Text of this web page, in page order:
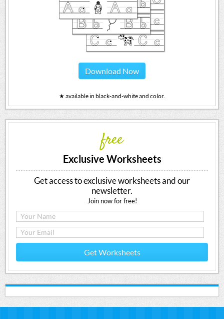
Download Now
★ available in black-and-white and color.
free
Exclusive Worksheets
Get access to exclusive worksheets and our
newsletter.
Join now for free!
Get Worksheets